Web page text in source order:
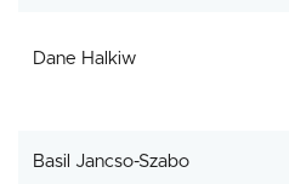
Dane Halkiw
Basil Jancso-Szabo